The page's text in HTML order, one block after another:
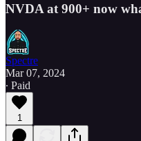
NVDA at 900+ now
Spectre
Mar 07, 2024
∙ Paid
1